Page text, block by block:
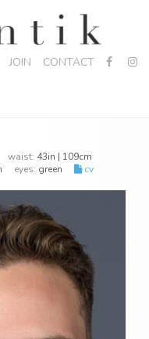
JOIN CONTACT
waist: 43in | 109cm
eyes: green cv